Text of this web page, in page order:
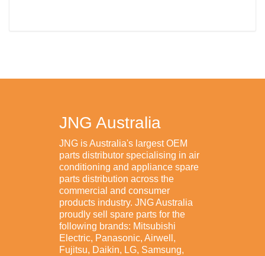
JNG Australia
JNG is Australia's largest OEM
parts distributor specialising in air
conditioning and appliance spare
parts distribution across the
commercial and consumer
products industry. JNG Australia
proudly sell spare parts for the
following brands: Mitsubishi
Electric, Panasonic, Airwell,
Fujitsu, Daikin, LG, Samsung,